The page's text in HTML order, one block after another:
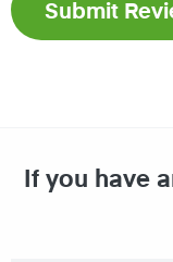
If you have